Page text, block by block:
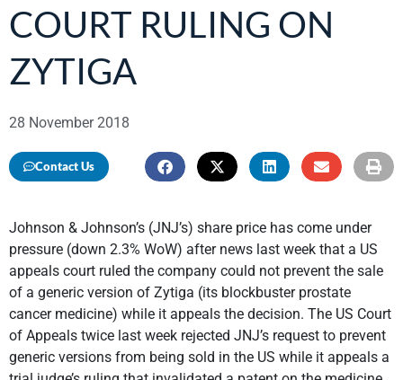
COURT RULING ON
ZYTIGA
28 November 2018
Contact Us
Johnson & Johnson’s (JNJ’s) share price has come under
pressure (down 2.3% WoW) after news last week that a US
appeals court ruled the company could not prevent the sale
of a generic version of Zytiga (its blockbuster prostate
cancer medicine) while it appeals the decision. The US Court
of Appeals twice last week rejected JNJ’s request to prevent
generic versions from being sold in the US while it appeals a